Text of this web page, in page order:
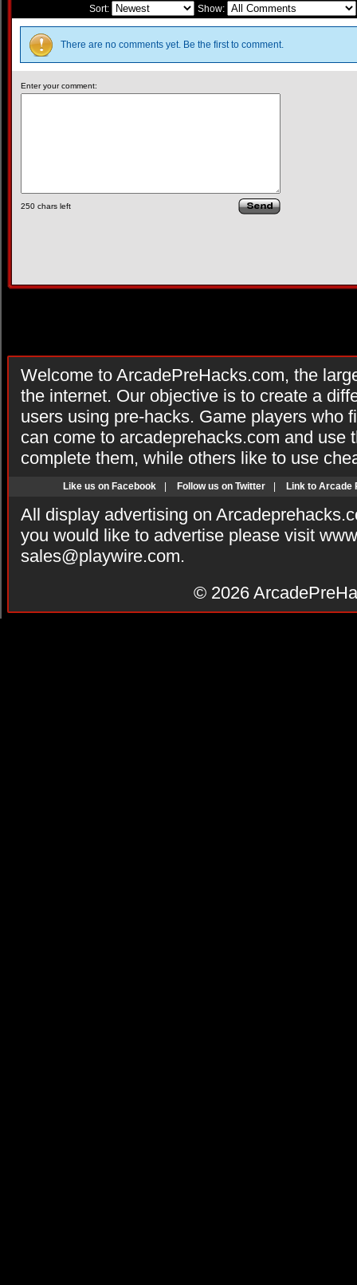
Sort: Show:
There are no comments yet. Be the first to comment.
Enter your comment:
250 chars left
Welcome to ArcadePreHacks.com, the
the internet. Our objective is to create a
users using pre-hacks. Game players who
can come to arcadeprehacks.com and use
complete them, while others like to use
Like us on Facebook Follow us on Twitter Link to Arcade
All display advertising on
you would like to advertise please visit
sales@playwire.com.
© 2026